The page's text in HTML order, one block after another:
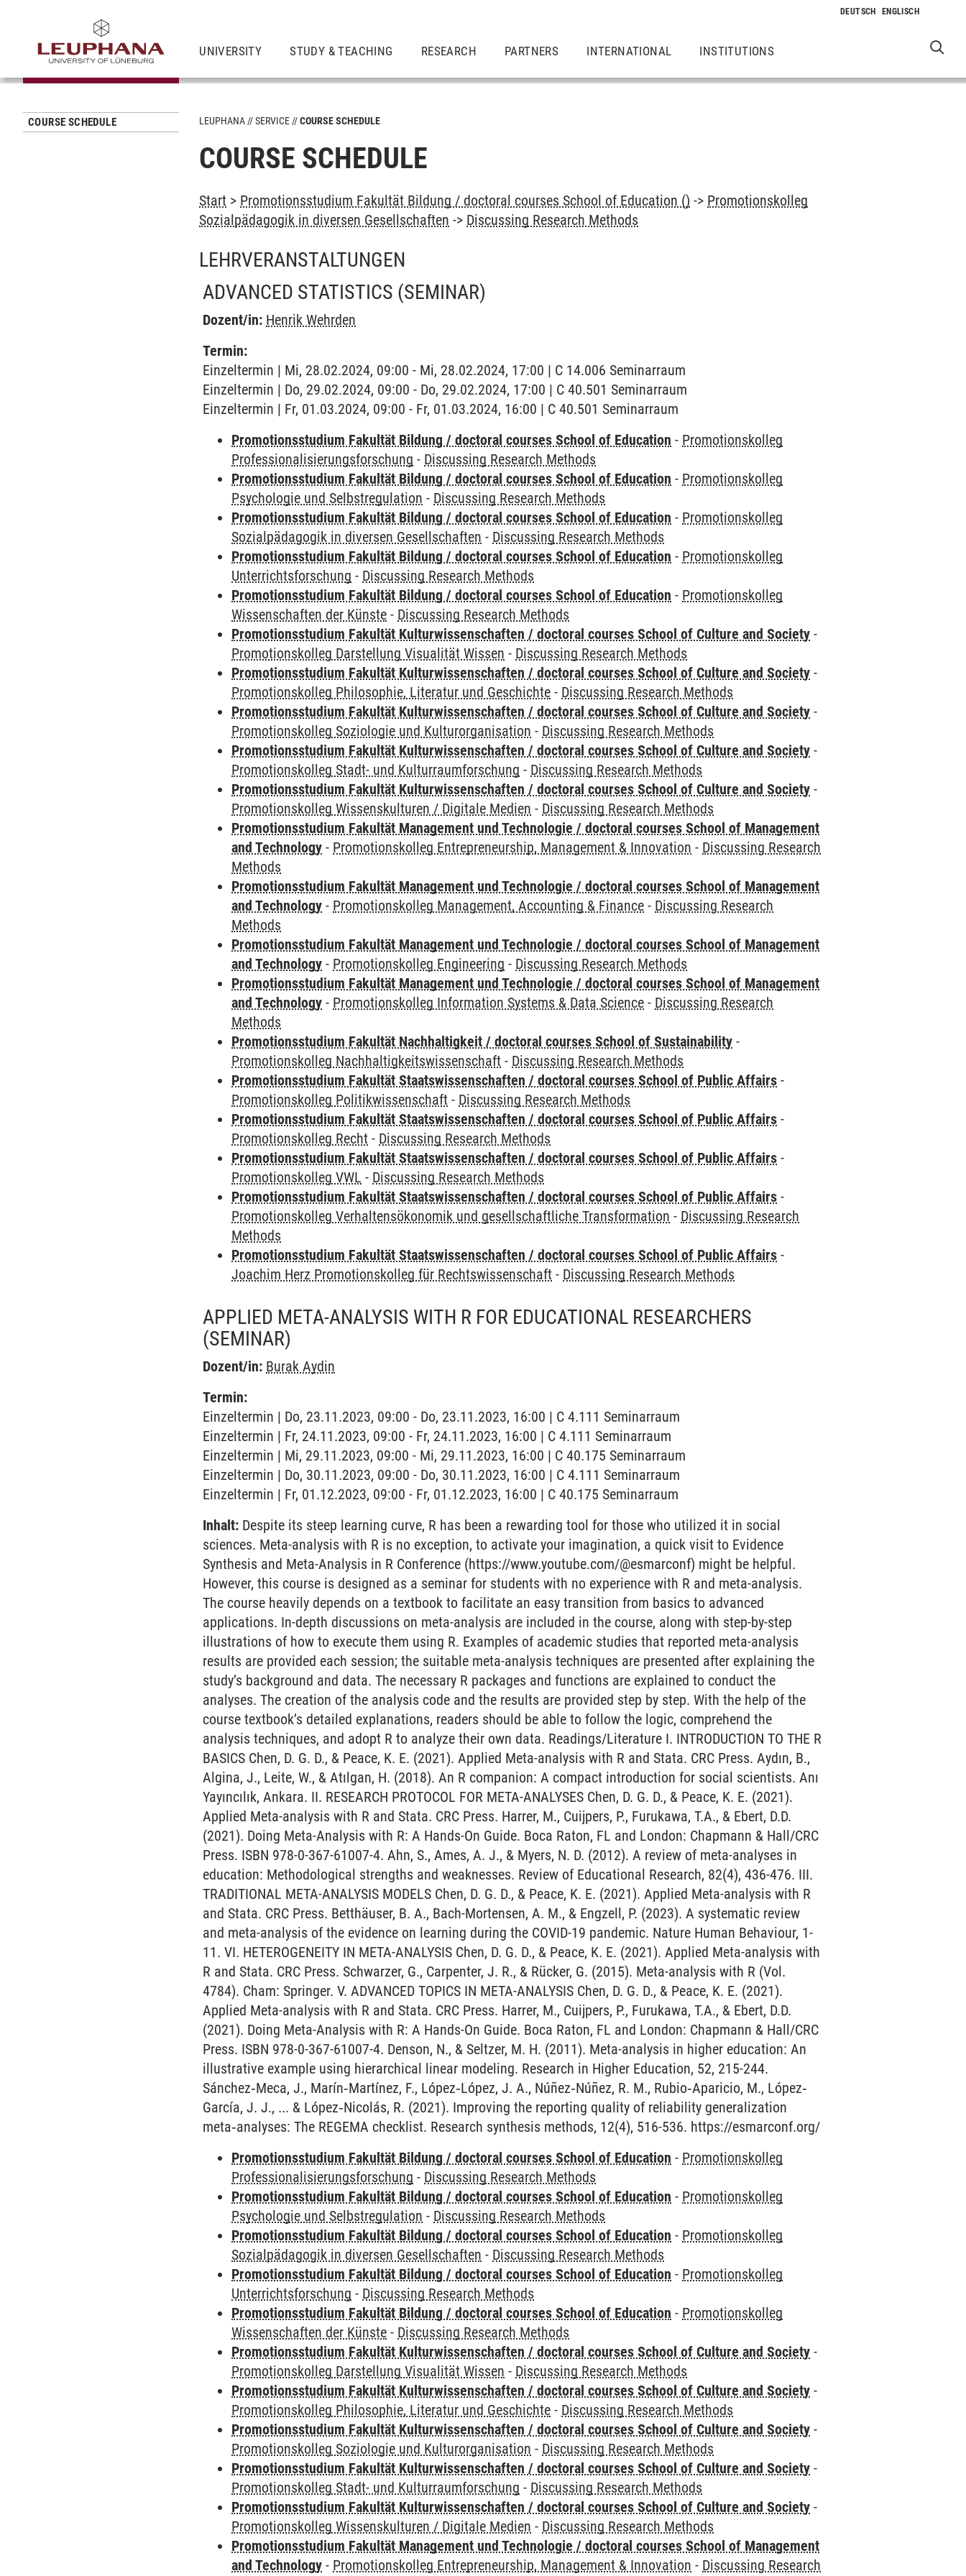
UNIVERSITY STUDY & TEACHING RESEARCH PARTNERS INTERNATIONAL INSTITUTIONS
COURSE SCHEDULE LEUPHANA SERVICE COURSE SCHEDULE
COURSE SCHEDULE
Start > Promotionsstudium Fakultät Bildung / doctoral courses School of Education () -> Promotionskolleg
Sozialpädagogik in diversen Gesellschaften -> Discussing Research Methods
LEHRVERANSTALTUNGEN
ADVANCED STATISTICS (SEMINAR)
Dozent/in: Henrik Wehrden
Termin:
Einzeltermin | Mi, 28.02.2024, 09:00 - Mi, 28.02.2024, 17:00 | C 14.006 Seminarraum
Einzeltermin | Do, 29.02.2024, 09:00 - Do, 29.02.2024, 17:00 | C 40.501 Seminarraum
Einzeltermin | Fr, 01.03.2024, 09:00 - Fr, 01.03.2024, 16:00 | C 40.501 Seminarraum
Promotionsstudium Fakultät Bildung / doctoral courses School of Education - Promotionskolleg
Professionalisierungsforschung - Discussing Research Methods
Promotionsstudium Fakultät Bildung / doctoral courses School of Education - Promotionskolleg
Psychologie und Selbstregulation - Discussing Research Methods
Promotionsstudium Fakultät Bildung / doctoral courses School of Education - Promotionskolleg
Sozialpädagogik in diversen Gesellschaften - Discussing Research Methods
Promotionsstudium Fakultät Bildung / doctoral courses School of Education - Promotionskolleg
Unterrichtsforschung - Discussing Research Methods
Promotionsstudium Fakultät Bildung / doctoral courses School of Education - Promotionskolleg
Wissenschaften der Künste - Discussing Research Methods
Promotionsstudium Fakultät Kulturwissenschaften / doctoral courses School of Culture and Society -
Promotionskolleg Darstellung Visualität Wissen - Discussing Research Methods
Promotionsstudium Fakultät Kulturwissenschaften / doctoral courses School of Culture and Society -
Promotionskolleg Philosophie, Literatur und Geschichte - Discussing Research Methods
Promotionsstudium Fakultät Kulturwissenschaften / doctoral courses School of Culture and Society -
Promotionskolleg Soziologie und Kulturorganisation - Discussing Research Methods
Promotionsstudium Fakultät Kulturwissenschaften / doctoral courses School of Culture and Society -
Promotionskolleg Stadt- und Kulturraumforschung - Discussing Research Methods
Promotionsstudium Fakultät Kulturwissenschaften / doctoral courses School of Culture and Society -
Promotionskolleg Wissenskulturen / Digitale Medien - Discussing Research Methods
Promotionsstudium Fakultät Management und Technologie / doctoral courses School of Management
and Technology - Promotionskolleg Entrepreneurship, Management & Innovation - Discussing Research
Methods
Promotionsstudium Fakultät Management und Technologie / doctoral courses School of Management
and Technology - Promotionskolleg Management, Accounting & Finance - Discussing Research
Methods
Promotionsstudium Fakultät Management und Technologie / doctoral courses School of Management
and Technology - Promotionskolleg Engineering - Discussing Research Methods
Promotionsstudium Fakultät Management und Technologie / doctoral courses School of Management
and Technology - Promotionskolleg Information Systems & Data Science - Discussing Research
Methods
Promotionsstudium Fakultät Nachhaltigkeit / doctoral courses School of Sustainability -
Promotionskolleg Nachhaltigkeitswissenschaft - Discussing Research Methods
Promotionsstudium Fakultät Staatswissenschaften / doctoral courses School of Public Affairs -
Promotionskolleg Politikwissenschaft - Discussing Research Methods
Promotionsstudium Fakultät Staatswissenschaften / doctoral courses School of Public Affairs -
Promotionskolleg Recht - Discussing Research Methods
Promotionsstudium Fakultät Staatswissenschaften / doctoral courses School of Public Affairs -
Promotionskolleg VWL - Discussing Research Methods
Promotionsstudium Fakultät Staatswissenschaften / doctoral courses School of Public Affairs -
Promotionskolleg Verhaltensökonomik und gesellschaftliche Transformation - Discussing Research
Methods
Promotionsstudium Fakultät Staatswissenschaften / doctoral courses School of Public Affairs -
Joachim Herz Promotionskolleg für Rechtswissenschaft - Discussing Research Methods
APPLIED META-ANALYSIS WITH R FOR EDUCATIONAL RESEARCHERS
(SEMINAR)
Dozent/in: Burak Aydin
Termin:
Einzeltermin | Do, 23.11.2023, 09:00 - Do, 23.11.2023, 16:00 | C 4.111 Seminarraum
Einzeltermin | Fr, 24.11.2023, 09:00 - Fr, 24.11.2023, 16:00 | C 4.111 Seminarraum
Einzeltermin | Mi, 29.11.2023, 09:00 - Mi, 29.11.2023, 16:00 | C 40.175 Seminarraum
Einzeltermin | Do, 30.11.2023, 09:00 - Do, 30.11.2023, 16:00 | C 4.111 Seminarraum
Einzeltermin | Fr, 01.12.2023, 09:00 - Fr, 01.12.2023, 16:00 | C 40.175 Seminarraum
Inhalt: Despite its steep learning curve, R has been a rewarding tool for those who utilized it in social
sciences. Meta-analysis with R is no exception, to activate your imagination, a quick visit to Evidence
Synthesis and Meta-Analysis in R Conference (https://www.youtube.com/@esmarconf) might be helpful.
However, this course is designed as a seminar for students with no experience with R and meta-analysis.
The course heavily depends on a textbook to facilitate an easy transition from basics to advanced
applications. In-depth discussions on meta-analysis are included in the course, along with step-by-step
illustrations of how to execute them using R. Examples of academic studies that reported meta-analysis
results are provided each session; the suitable meta-analysis techniques are presented after explaining the
study’s background and data. The necessary R packages and functions are explained to conduct the
analyses. The creation of the analysis code and the results are provided step by step. With the help of the
course textbook’s detailed explanations, readers should be able to follow the logic, comprehend the
analysis techniques, and adopt R to analyze their own data. Readings/Literature I. INTRODUCTION TO THE R
BASICS Chen, D. G. D., & Peace, K. E. (2021). Applied Meta-analysis with R and Stata. CRC Press. Aydın, B.,
Algina, J., Leite, W., & Atılgan, H. (2018). An R companion: A compact introduction for social scientists. Anı
Yayıncılık, Ankara. II. RESEARCH PROTOCOL FOR META-ANALYSES Chen, D. G. D., & Peace, K. E. (2021).
Applied Meta-analysis with R and Stata. CRC Press. Harrer, M., Cuijpers, P., Furukawa, T.A., & Ebert, D.D.
(2021). Doing Meta-Analysis with R: A Hands-On Guide. Boca Raton, FL and London: Chapmann & Hall/CRC
Press. ISBN 978-0-367-61007-4. Ahn, S., Ames, A. J., & Myers, N. D. (2012). A review of meta-analyses in
education: Methodological strengths and weaknesses. Review of Educational Research, 82(4), 436-476. III.
TRADITIONAL META-ANALYSIS MODELS Chen, D. G. D., & Peace, K. E. (2021). Applied Meta-analysis with R
and Stata. CRC Press. Betthäuser, B. A., Bach-Mortensen, A. M., & Engzell, P. (2023). A systematic review
and meta-analysis of the evidence on learning during the COVID-19 pandemic. Nature Human Behaviour, 1-
11. VI. HETEROGENEITY IN META-ANALYSIS Chen, D. G. D., & Peace, K. E. (2021). Applied Meta-analysis with
R and Stata. CRC Press. Schwarzer, G., Carpenter, J. R., & Rücker, G. (2015). Meta-analysis with R (Vol.
4784). Cham: Springer. V. ADVANCED TOPICS IN META-ANALYSIS Chen, D. G. D., & Peace, K. E. (2021).
Applied Meta-analysis with R and Stata. CRC Press. Harrer, M., Cuijpers, P., Furukawa, T.A., & Ebert, D.D.
(2021). Doing Meta-Analysis with R: A Hands-On Guide. Boca Raton, FL and London: Chapmann & Hall/CRC
Press. ISBN 978-0-367-61007-4. Denson, N., & Seltzer, M. H. (2011). Meta-analysis in higher education: An
illustrative example using hierarchical linear modeling. Research in Higher Education, 52, 215-244.
Sánchez‐Meca, J., Marín‐Martínez, F., López‐López, J. A., Núñez‐Núñez, R. M., Rubio‐Aparicio, M., López‐
García, J. J., ... & López‐Nicolás, R. (2021). Improving the reporting quality of reliability generalization
meta‐analyses: The REGEMA checklist. Research synthesis methods, 12(4), 516-536. https://esmarconf.org/
Promotionsstudium Fakultät Bildung / doctoral courses School of Education - Promotionskolleg
Professionalisierungsforschung - Discussing Research Methods
Promotionsstudium Fakultät Bildung / doctoral courses School of Education - Promotionskolleg
Psychologie und Selbstregulation - Discussing Research Methods
Promotionsstudium Fakultät Bildung / doctoral courses School of Education - Promotionskolleg
Sozialpädagogik in diversen Gesellschaften - Discussing Research Methods
Promotionsstudium Fakultät Bildung / doctoral courses School of Education - Promotionskolleg
Unterrichtsforschung - Discussing Research Methods
Promotionsstudium Fakultät Bildung / doctoral courses School of Education - Promotionskolleg
Wissenschaften der Künste - Discussing Research Methods
Promotionsstudium Fakultät Kulturwissenschaften / doctoral courses School of Culture and Society -
Promotionskolleg Darstellung Visualität Wissen - Discussing Research Methods
Promotionsstudium Fakultät Kulturwissenschaften / doctoral courses School of Culture and Society -
Promotionskolleg Philosophie, Literatur und Geschichte - Discussing Research Methods
Promotionsstudium Fakultät Kulturwissenschaften / doctoral courses School of Culture and Society -
Promotionskolleg Soziologie und Kulturorganisation - Discussing Research Methods
Promotionsstudium Fakultät Kulturwissenschaften / doctoral courses School of Culture and Society -
Promotionskolleg Stadt- und Kulturraumforschung - Discussing Research Methods
Promotionsstudium Fakultät Kulturwissenschaften / doctoral courses School of Culture and Society -
Promotionskolleg Wissenskulturen / Digitale Medien - Discussing Research Methods
Promotionsstudium Fakultät Management und Technologie / doctoral courses School of Management
and Technology - Promotionskolleg Entrepreneurship, Management & Innovation - Discussing Research